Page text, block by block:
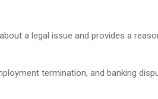
a legal issue and provides a
termination, and banking